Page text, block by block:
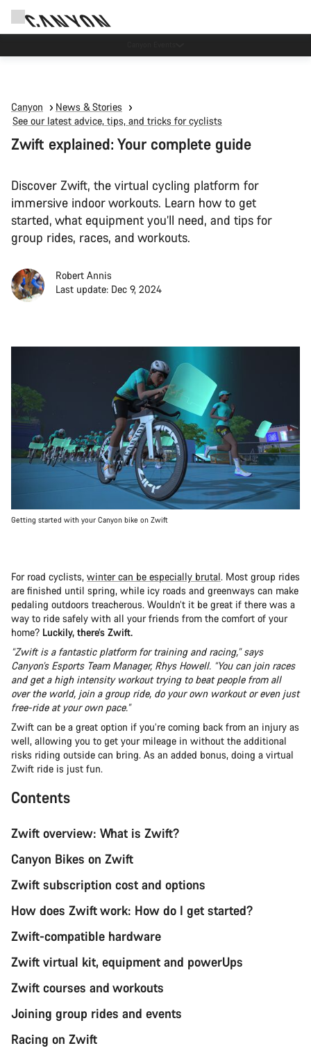
Canyon
News & Stories
See our latest advice, tips, and tricks for cyclists
Zwift explained: Your complete guide
Discover Zwift, the virtual cycling platform for
immersive indoor workouts. Learn how to get
started, what equipment you’ll need, and tips for
group rides, races, and workouts.
Robert Annis
Last update: Dec 9, 2024
Getting started with your Canyon bike on Zwift
For road cyclists, winter can be especially brutal. Most group rides
are finished until spring, while icy roads and greenways can make
pedaling outdoors treacherous. Wouldn’t it be great if there was a
way to ride safely with all your friends from the comfort of your
home? Luckily, there’s Zwift.
“Zwift is a fantastic platform for training and racing,” says
Canyon’s Esports Team Manager, Rhys Howell. “You can join races
and get a high intensity workout trying to beat people from all
over the world, join a group ride, do your own workout or even just
free-ride at your own pace.”
Zwift can be a great option if you’re coming back from an injury as
well, allowing you to get your mileage in without the additional
risks riding outside can bring. As an added bonus, doing a virtual
Zwift ride is just fun.
Contents
Zwift overview: What is Zwift?
Canyon Bikes on Zwift
Zwift subscription cost and options
How does Zwift work: How do I get started?
Zwift-compatible hardware
Zwift virtual kit, equipment and powerUps
Zwift courses and workouts
Joining group rides and events
Racing on Zwift